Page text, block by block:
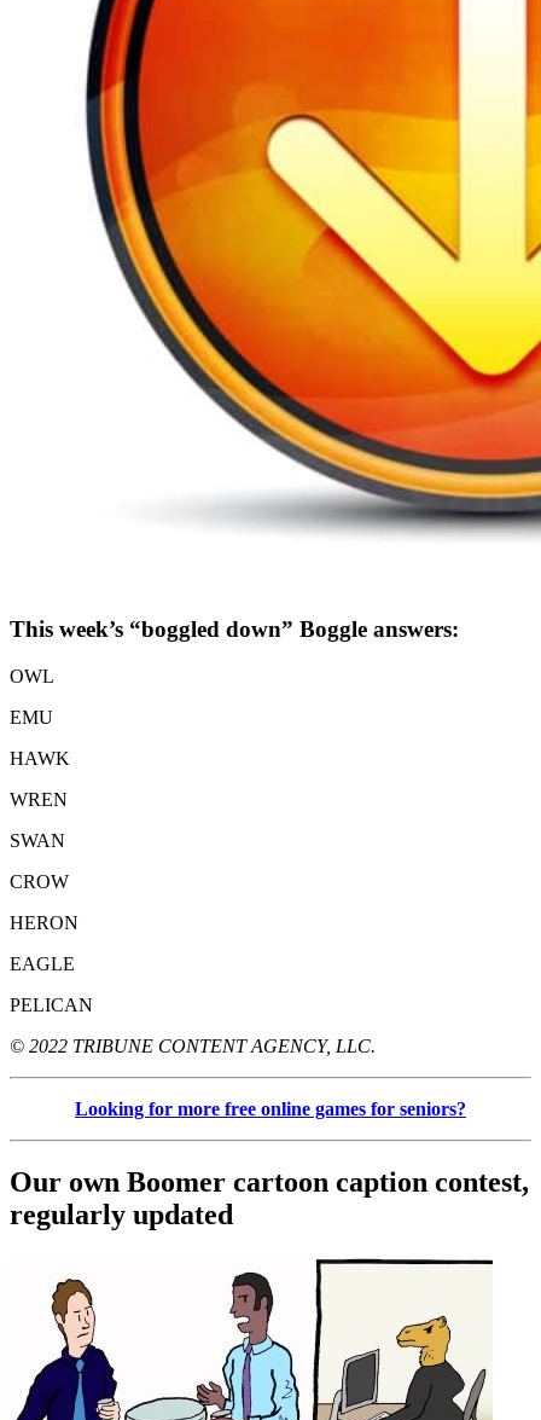
This week’s “boggled down” Boggle answers:
OWL
EMU
HAWK
WREN
SWAN
CROW
HERON
EAGLE
PELICAN
© 2022 TRIBUNE CONTENT AGENCY, LLC.
Looking for more free online games for seniors?
Our own Boomer cartoon caption contest,
regularly updated